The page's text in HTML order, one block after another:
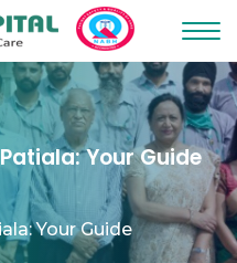
Your Guide
Your Guide